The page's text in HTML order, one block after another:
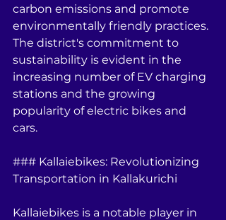
carbon emissions and promote
environmentally friendly practices.
The district's commitment to
sustainability is evident in the
increasing number of EV charging
stations and the growing
popularity of electric bikes and
cars.
### Kallaiebikes: Revolutionizing
Transportation in Kallakurichi
Kallaiebikes is a notable player in